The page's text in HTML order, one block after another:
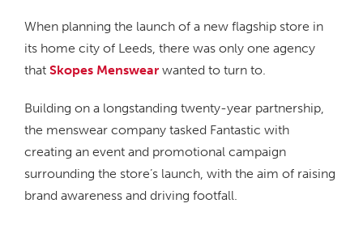
When planning the launch of a new flagship store in
its home city of Leeds, there was only one agency
that Skopes Menswear wanted to turn to.
Building on a longstanding twenty-year partnership,
the menswear company tasked Fantastic with
creating an event and promotional campaign
surrounding the store’s launch, with the aim of raising
brand awareness and driving footfall.